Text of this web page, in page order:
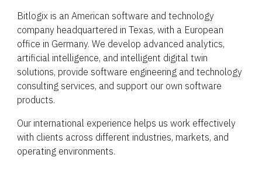
Bitlogix is an American software and technology
company headquartered in Texas, with a European
office in Germany. We develop advanced analytics,
artificial intelligence, and intelligent digital twin
solutions, provide software engineering and technology
consulting services, and support our own software
products.
Our international experience helps us work effectively
with clients across different industries, markets, and
operating environments.